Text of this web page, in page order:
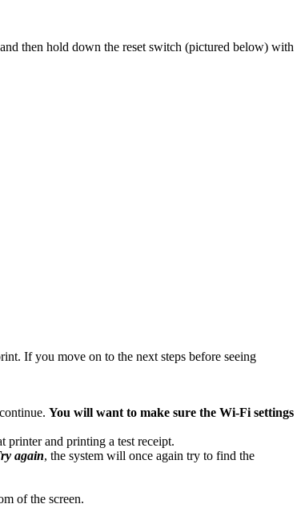
then hold down the reset switch (pictured below) with
If you move on to the next steps before seeing
You will want to make sure the Wi-Fi settings
printer and printing a test receipt.
again, the system will once again try to find the
of the screen.